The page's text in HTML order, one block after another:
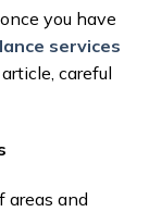
you have
services
careful
areas and